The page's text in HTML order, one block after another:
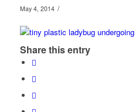
May 4, 2014 /
Share this entry